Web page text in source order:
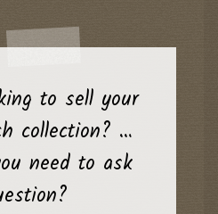
to sell your
collection? …
need to ask